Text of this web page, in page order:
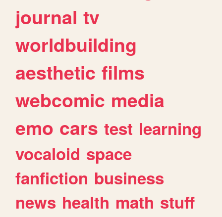
journal tv
worldbuilding
aesthetic films
webcomic media
emo cars test learning
vocaloid space
fanfiction business
news health math stuff